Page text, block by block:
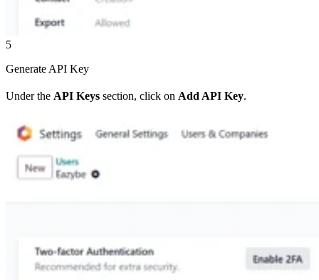
5
Generate API Key
Under the API Keys section, click on Add API Key.